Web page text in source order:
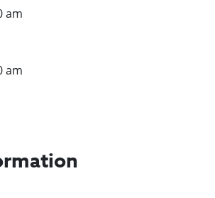
am
am